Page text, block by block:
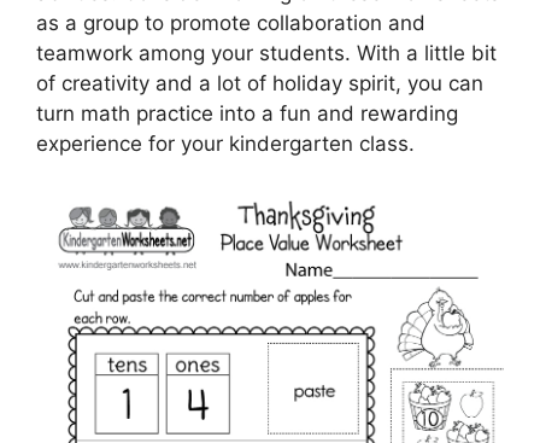
as a group to promote collaboration and
teamwork among your students. With a little bit
of creativity and a lot of holiday spirit, you can
turn math practice into a fun and rewarding
experience for your kindergarten class.